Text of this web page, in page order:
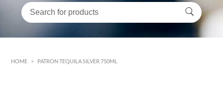
HOME > PATRON TEQUILA SILVER 750ML